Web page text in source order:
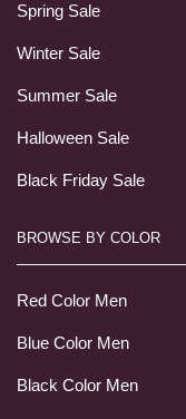
Spring Sale
Winter Sale
Summer Sale
Halloween Sale
Black Friday Sale
BROWSE BY COLOR
Red Color Men
Blue Color Men
Black Color Men